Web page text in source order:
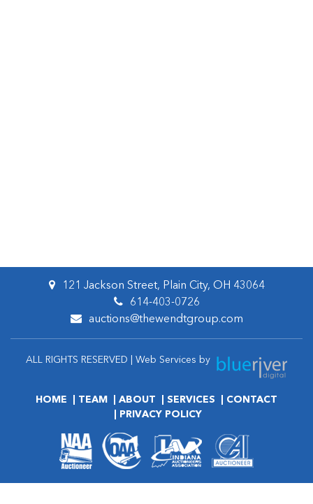
121 Jackson Street, Plain City, OH 43064
614-403-0726
auctions@thewendtgroup.com
ALL RIGHTS RESERVED | Web Services by
HOME TEAM ABOUT SERVICES
CONTACT
PRIVACY POLICY